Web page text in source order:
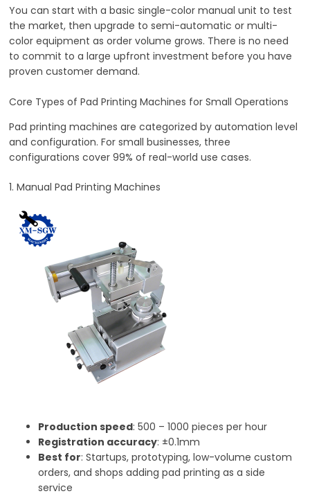
You can start with a basic single-color manual unit to test
the market, then upgrade to semi-automatic or multi-
color equipment as order volume grows. There is no need
to commit to a large upfront investment before you have
proven customer demand.
Core Types of Pad Printing Machines for Small Operations
Pad printing machines are categorized by automation level
and configuration. For small businesses, three
configurations cover 99% of real-world use cases.
1. Manual Pad Printing Machines
Production speed: 500 – 1000 pieces per hour
Registration accuracy: ±0.1mm
Best for: Startups, prototyping, low-volume custom
orders, and shops adding pad printing as a side
service